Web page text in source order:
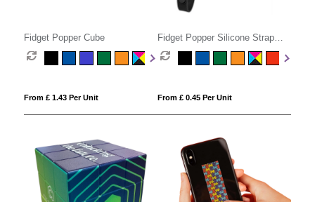
Fidget Popper Cube
From £ 1.43 Per Unit
Fidget Popper Silicone Strap
Keyring
From £ 0.45 Per Unit